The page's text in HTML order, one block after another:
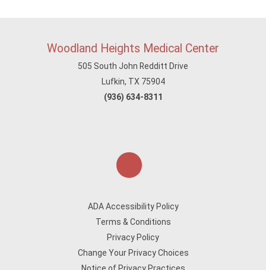
Woodland Heights Medical Center
505 South John Redditt Drive
Lufkin, TX 75904
(936) 634-8311
ADA Accessibility Policy
Terms & Conditions
Privacy Policy
Change Your Privacy Choices